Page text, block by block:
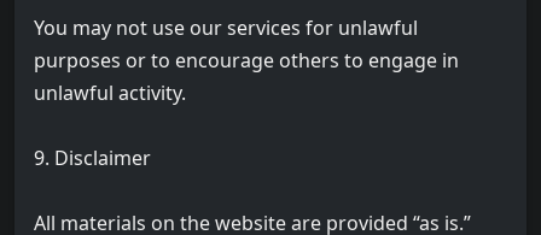
You may not use our services for unlawful
purposes or to encourage others to engage in
unlawful activity.
9. Disclaimer
All materials on the website are provided “as is.”